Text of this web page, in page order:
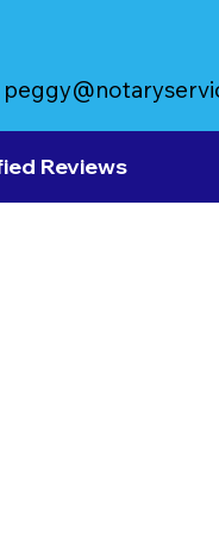
Reviews